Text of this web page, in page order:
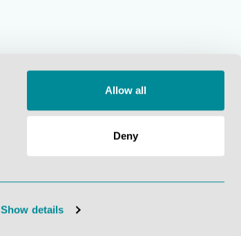
Show details
Allow all
Deny